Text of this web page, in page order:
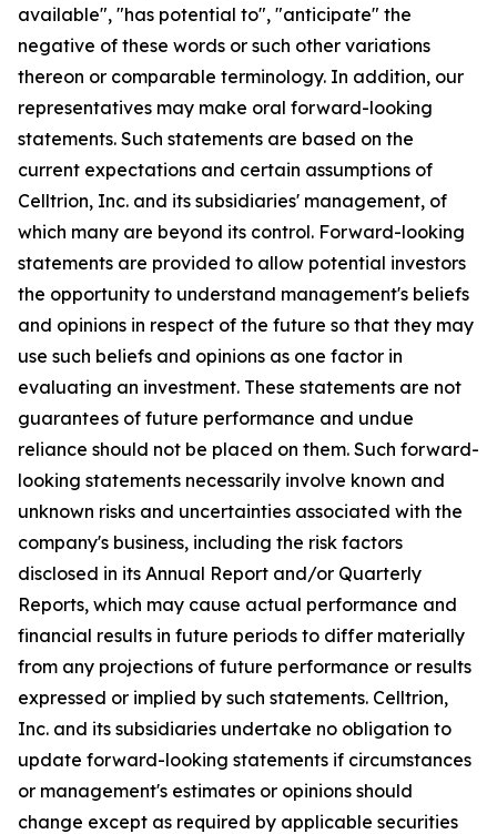
available", "has potential to", "anticipate" the
negative of these words or such other variations
thereon or comparable terminology. In addition, our
representatives may make oral forward-looking
statements. Such statements are based on the
current expectations and certain assumptions of
Celltrion, Inc. and its subsidiaries' management, of
which many are beyond its control. Forward-looking
statements are provided to allow potential investors
the opportunity to understand management's beliefs
and opinions in respect of the future so that they may
use such beliefs and opinions as one factor in
evaluating an investment. These statements are not
guarantees of future performance and undue
reliance should not be placed on them. Such forward-
looking statements necessarily involve known and
unknown risks and uncertainties associated with the
company's business, including the risk factors
disclosed in its Annual Report and/or Quarterly
Reports, which may cause actual performance and
financial results in future periods to differ materially
from any projections of future performance or results
expressed or implied by such statements. Celltrion,
Inc. and its subsidiaries undertake no obligation to
update forward-looking statements if circumstances
or management's estimates or opinions should
change except as required by applicable securities